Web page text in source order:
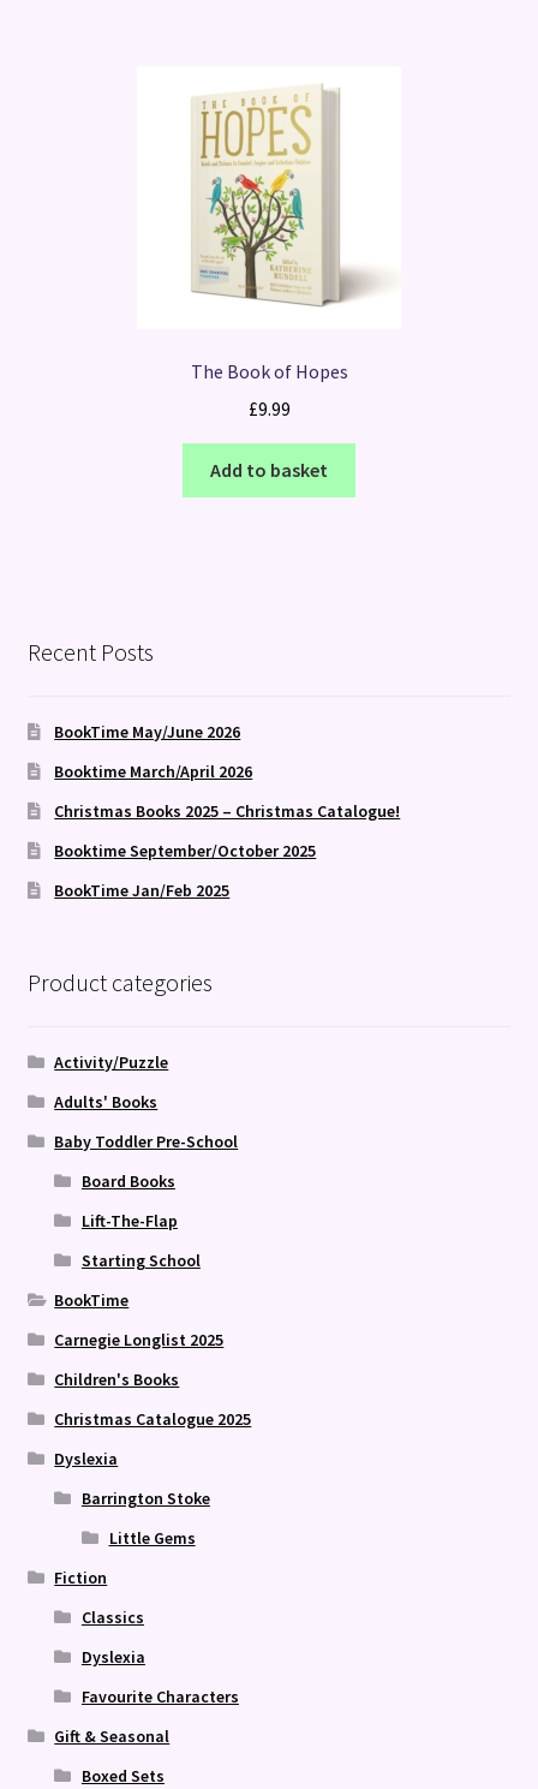
The Book of Hopes
£9.99
Add to basket
Recent Posts
BookTime May/June 2026
Booktime March/April 2026
Christmas Books 2025 – Christmas Catalogue!
Booktime September/October 2025
BookTime Jan/Feb 2025
Product categories
Activity/Puzzle
Adults' Books
Baby Toddler Pre-School
Board Books
Lift-The-Flap
Starting School
BookTime
Carnegie Longlist 2025
Children's Books
Christmas Catalogue 2025
Dyslexia
Barrington Stoke
Little Gems
Fiction
Classics
Dyslexia
Favourite Characters
Gift & Seasonal
Boxed Sets